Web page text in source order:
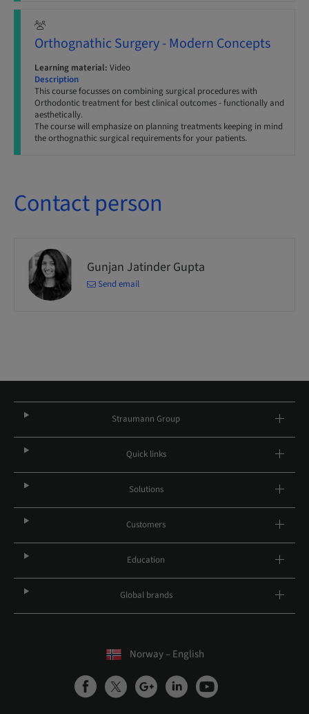
Orthognathic Surgery - Modern Concepts
Learning material: Video
Description
This course focusses on combining surgical procedures with
Orthodontic treatment for best clinical outcomes - functionally and
aesthetically.
The course will emphasize on planning treatments keeping in mind
the orthognathic surgical requirements for your patients.
Contact person
Gunjan Jatinder Gupta
Send email
Straumann Group
Quick links
Solutions
Customers
Education
Global brands
Norway – English